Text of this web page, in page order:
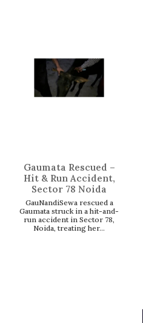
Gaumata Rescued –
Hit & Run Accident,
Sector 78 Noida
GauNandiSewa rescued a
Gaumata struck in a hit-and-
run accident in Sector 78,
Noida, treating her...